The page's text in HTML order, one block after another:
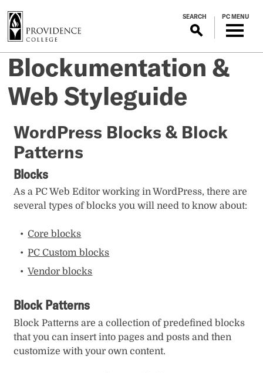
m
SEARCH PC MENU
Blockumentation &
Web Styleguide
WordPress Blocks & Block
Patterns
Blocks
As a PC Web Editor working in WordPress, there are
several types of blocks you will need to know about:
Core blocks
PC Custom blocks
Vendor blocks
Block Patterns
Block Patterns are a collection of predefined blocks
that you can insert into pages and posts and then
customize with your own content.